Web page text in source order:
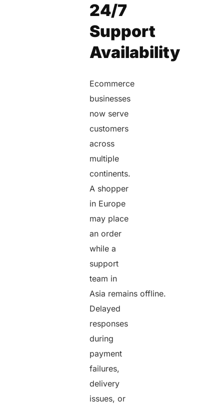
24/7
Support
Availability
Ecommerce
businesses
now serve
customers
across
multiple
continents.
A shopper
in Europe
may place
an order
while a
support
team in
Asia remains offline.
Delayed
responses
during
payment
failures,
delivery
issues, or